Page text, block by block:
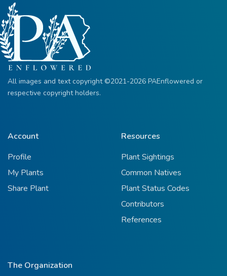
All images and text copyright ©2021-2026 PAEnflowered or
respective copyright holders.
Account
Profile
My Plants
Share Plant
Resources
Plant Sightings
Common Natives
Plant Status Codes
Contributors
References
The Organization